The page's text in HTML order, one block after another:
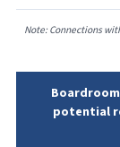
Note: Connections
potential